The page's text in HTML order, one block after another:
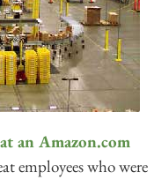
an Amazon.com
employees who were